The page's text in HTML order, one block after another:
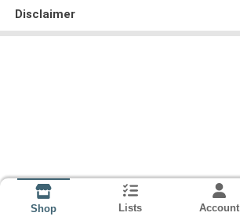
Disclaimer
Shop Lists Account